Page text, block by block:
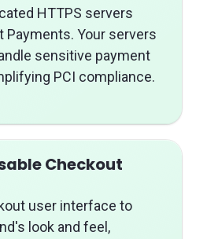
HTTPS servers
Payments. Your servers
sensitive payment
PCI compliance.
Checkout
user interface to
look and feel,